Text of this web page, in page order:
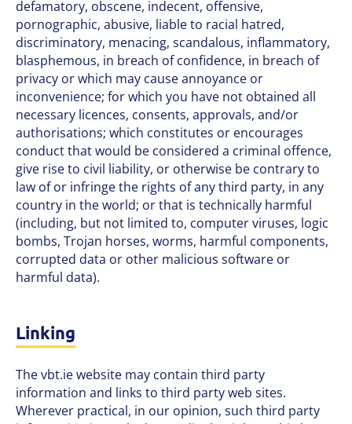
defamatory, obscene, indecent, offensive,
pornographic, abusive, liable to racial hatred,
discriminatory, menacing, scandalous, inflammatory,
blasphemous, in breach of confidence, in breach of
privacy or which may cause annoyance or
inconvenience; for which you have not obtained all
necessary licences, consents, approvals, and/or
authorisations; which constitutes or encourages
conduct that would be considered a criminal offence,
give rise to civil liability, or otherwise be contrary to
law of or infringe the rights of any third party, in any
country in the world; or that is technically harmful
(including, but not limited to, computer viruses, logic
bombs, Trojan horses, worms, harmful components,
corrupted data or other malicious software or
harmful data).
Linking
The vbt.ie website may contain third party
information and links to third party web sites.
Wherever practical, in our opinion, such third party